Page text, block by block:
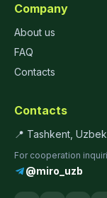
Company
About us
FAQ
Contacts
Contacts
📍 Tashkent,
For cooperation
@miro_uzb